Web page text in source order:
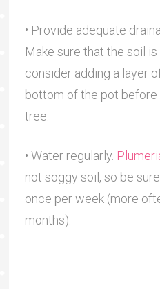
• Provide adequate
Make sure that the soil
consider adding a layer
bottom of the pot before
tree.
• Water regularly.
not soggy soil, so be
once per week (more
months).